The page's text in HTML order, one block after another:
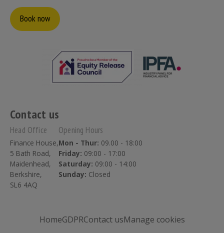
Book now
Contact us
Head Office
Finance House,
5 Bath Road,
Maidenhead,
Berkshire,
SL6 4AQ
Opening Hours
Mon - Thur: 09.00 - 18:00
Friday: 09:00 - 17:00
Saturday: 09:00 - 14:00
Sunday: Closed
HomeGDPRContact usManage cookies